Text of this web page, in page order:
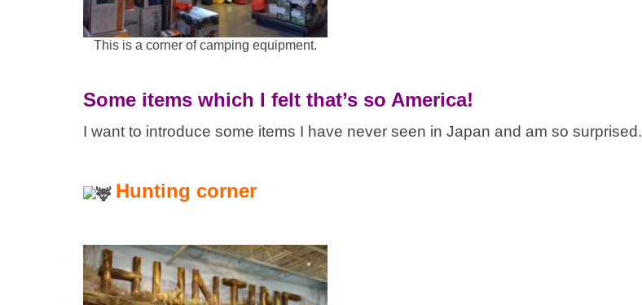
This is a corner of camping equipment.
Some items which I felt that’s so America!
I want to introduce some items I have never seen in Japan and am so surprised.
Hunting corner